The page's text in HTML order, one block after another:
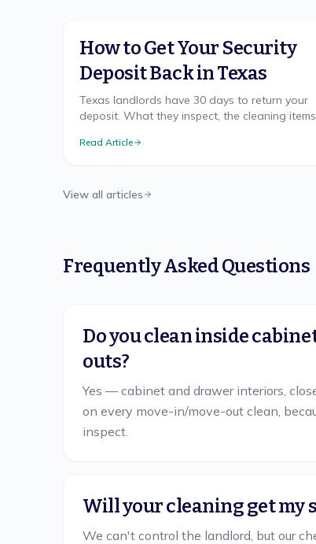
How to Get Your Security
Deposit Back in Texas
Texas landlords have 30 days to return your
deposit. What they inspect, the cleaning items
move-out.
Read Article
View all articles
Frequently Asked Questions
Do you clean inside
outs?
Yes — cabinet and drawer interiors,
on every move-in/move-out clean,
inspect.
Will your cleaning get my
We can't control the landlord, but our